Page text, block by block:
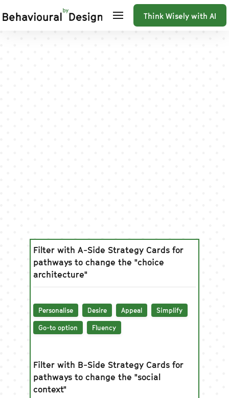
Think Wisely with AI
Filter with A-Side Strategy Cards for
pathways to change the "choice
architecture"
Personalise Desire Appeal Simplify
Go-to option Fluency
Filter with B-Side Strategy Cards for
pathways to change the "social
context"